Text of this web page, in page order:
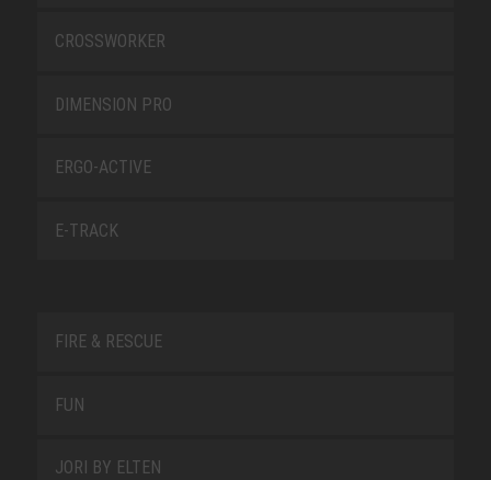
CROSSWORKER
DIMENSION PRO
ERGO-ACTIVE
E-TRACK
FIRE & RESCUE
FUN
JORI BY ELTEN